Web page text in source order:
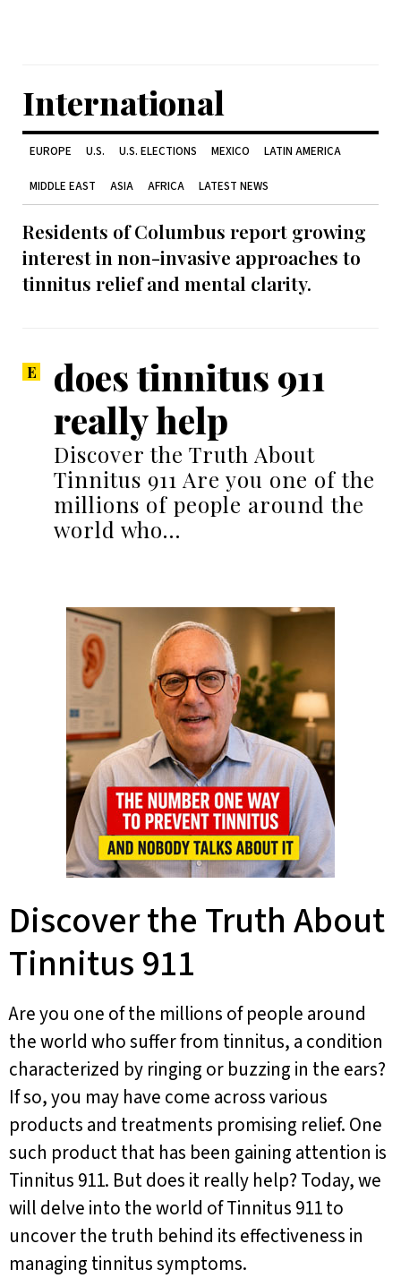
International
EUROPE U.S. U.S. ELECTIONS MEXICO LATIN AMERICA
MIDDLE EAST ASIA AFRICA LATEST NEWS
Residents of Columbus report growing
interest in non-invasive approaches to
tinnitus relief and mental clarity.
does tinnitus 911
really help
Discover the Truth About
Tinnitus 911 Are you one of the
millions of people around the
world who…
Discover the Truth About
Tinnitus 911
Are you one of the millions of people around
the world who suffer from tinnitus, a condition
characterized by ringing or buzzing in the ears?
If so, you may have come across various
products and treatments promising relief. One
such product that has been gaining attention is
Tinnitus 911. But does it really help? Today, we
will delve into the world of Tinnitus 911 to
uncover the truth behind its effectiveness in
managing tinnitus symptoms.